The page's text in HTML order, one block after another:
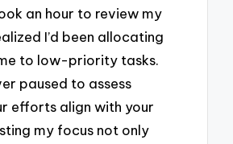
an hour to review my
I’d been allocating
to low-priority tasks.
paused to assess
efforts align with your
my focus not only